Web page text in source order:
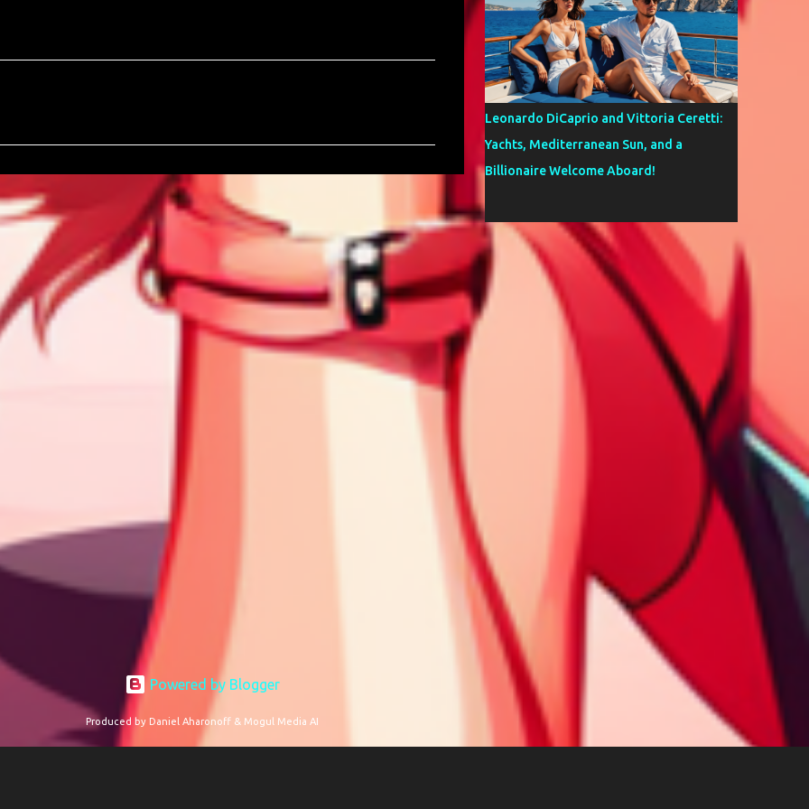
Leonardo DiCaprio and Vittoria Ceretti:
Yachts, Mediterranean Sun, and a
Billionaire Welcome Aboard!
Powered by Blogger
Produced by Daniel Aharonoff & Mogul Media AI